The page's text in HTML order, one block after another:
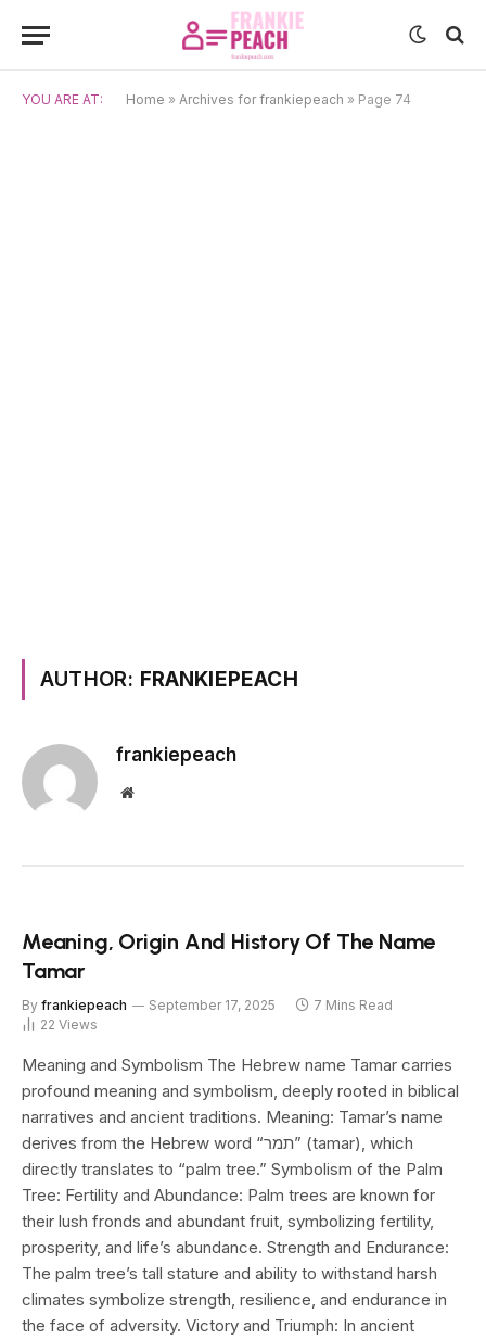
YOU ARE AT: Home » Archives for frankiepeach » Page 74
AUTHOR: FRANKIEPEACH
frankiepeach
Website
Meaning, Origin And History Of The Name
Tamar
By frankiepeach September 17, 2025
7 Mins Read
22 Views
Meaning and Symbolism The Hebrew name Tamar carries
profound meaning and symbolism, deeply rooted in biblical
narratives and ancient traditions. Meaning: Tamar’s name
derives from the Hebrew word “תמר” (tamar), which
directly translates to “palm tree.” Symbolism of the Palm
Tree: Fertility and Abundance: Palm trees are known for
their lush fronds and abundant fruit, symbolizing fertility,
prosperity, and life’s abundance. Strength and Endurance:
The palm tree’s tall stature and ability to withstand harsh
climates symbolize strength, resilience, and endurance in
the face of adversity. Victory and Triumph: In ancient